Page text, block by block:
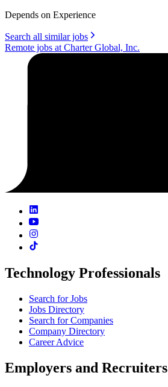
Depends on Experience
Search all similar jobs
Remote jobs at Charter Global, Inc.
Technology Professionals
Search for Jobs
Jobs Directory
Search for Companies
Company Directory
Career Advice
Employers and Recruiters